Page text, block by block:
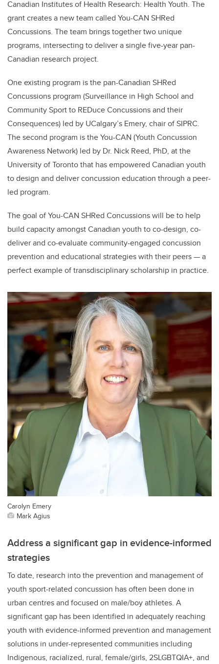
Canadian Institutes of Health Research: Health Youth. The
grant creates a new team called You-CAN SHRed
Concussions. The team brings together two unique
programs, intersecting to deliver a single five-year pan-
Canadian research project.
One existing program is the pan-Canadian SHRed
Concussions program (Surveillance in High School and
Community Sport to REDuce Concussions and their
Consequences) led by UCalgary’s Emery, chair of SIPRC.
The second program is the You-CAN (Youth Concussion
Awareness Network) led by Dr. Nick Reed, PhD, at the
University of Toronto that has empowered Canadian youth
to design and deliver concussion education through a peer-
led program.
The goal of You-CAN SHRed Concussions will be to help
build capacity amongst Canadian youth to co-design, co-
deliver and co-evaluate community-engaged concussion
prevention and educational strategies with their peers — a
perfect example of transdisciplinary scholarship in practice.
Carolyn Emery
Mark Agius
Address a significant gap in evidence-informed
strategies
To date, research into the prevention and management of
youth sport-related concussion has often been done in
urban centres and focused on male/boy athletes. A
significant gap has been identified in adequately reaching
youth with evidence-informed prevention and management
solutions in under-represented communities including
Indigenous, racialized, rural, female/girls, 2SLGBTQIA+, and